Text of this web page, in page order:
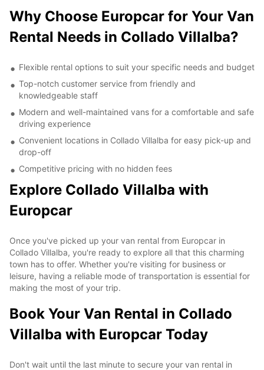
Why Choose Europcar for Your Van
Rental Needs in Collado Villalba?
Flexible rental options to suit your specific needs and budget
Top-notch customer service from friendly and
knowledgeable staff
Modern and well-maintained vans for a comfortable and safe
driving experience
Convenient locations in Collado Villalba for easy pick-up and
drop-off
Competitive pricing with no hidden fees
Explore Collado Villalba with
Europcar
Once you've picked up your van rental from Europcar in
Collado Villalba, you're ready to explore all that this charming
town has to offer. Whether you're visiting for business or
leisure, having a reliable mode of transportation is essential for
making the most of your trip.
Book Your Van Rental in Collado
Villalba with Europcar Today
Don't wait until the last minute to secure your van rental in